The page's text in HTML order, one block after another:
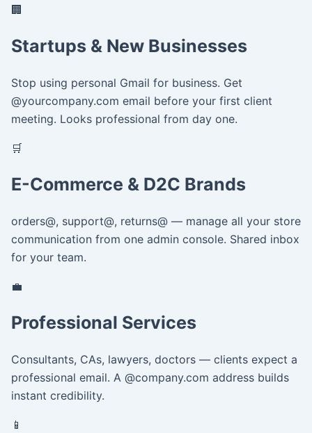
🏢
Startups & New Businesses
Stop using personal Gmail for business. Get
@yourcompany.com email before your first client
meeting. Looks professional from day one.
🛒
E-Commerce & D2C Brands
orders@, support@, returns@ — manage all your store
communication from one admin console. Shared inbox
for your team.
💼
Professional Services
Consultants, CAs, lawyers, doctors — clients expect a
professional email. A @company.com address builds
instant credibility.
📱